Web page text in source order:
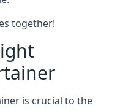
together!
is crucial to the